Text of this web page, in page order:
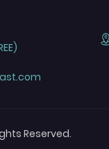
Reserved.